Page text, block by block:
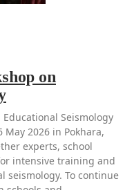
on
Seismology
2026 in Pokhara,
experts, school
intensive training and
seismology. To continue